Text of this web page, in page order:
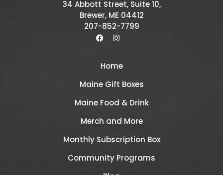
34 Abbott Street, Suite 10,
Brewer, ME 04412
207-852-7799
Home
Maine Gift Boxes
Maine Food & Drink
Merch and More
Monthly Subscription Box
Community Programs